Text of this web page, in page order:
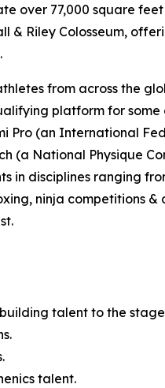
over 77,000 square
& Riley Colosseum,
from across the
platform for some
Pro (an International
(a National Physique
in disciplines ranging
ninja competitions &
talent to the
talent.